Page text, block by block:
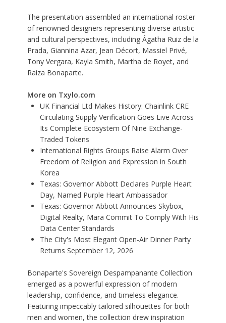
The presentation assembled an international roster
of renowned designers representing diverse artistic
and cultural perspectives, including Ágatha Ruiz de la
Prada, Giannina Azar, Jean Décort, Massiel Privé,
Tony Vergara, Kayla Smith, Martha de Royet, and
Raiza Bonaparte.
More on Txylo.com
UK Financial Ltd Makes History: Chainlink CRE
Circulating Supply Verification Goes Live Across
Its Complete Ecosystem Of Nine Exchange-
Traded Tokens
International Rights Groups Raise Alarm Over
Freedom of Religion and Expression in South
Korea
Texas: Governor Abbott Declares Purple Heart
Day, Named Purple Heart Ambassador
Texas: Governor Abbott Announces Skybox,
Digital Realty, Mara Commit To Comply With His
Data Center Standards
The City's Most Elegant Open-Air Dinner Party
Returns September 12, 2026
Bonaparte's Sovereign Despampanante Collection
emerged as a powerful expression of modern
leadership, confidence, and timeless elegance.
Featuring impeccably tailored silhouettes for both
men and women, the collection drew inspiration